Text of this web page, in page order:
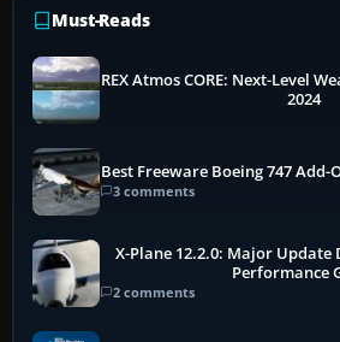
Must-Reads
REX Atmos CORE: Next-Level
2024
Best Freeware Boeing 747 Add-
3 comments
X-Plane 12.2.0: Major Update
Performance
2 comments